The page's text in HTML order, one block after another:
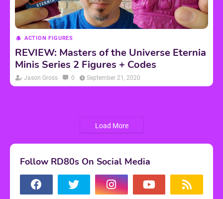
ACTION FIGURES
REVIEW: Masters of the Universe Eternia
Minis Series 2 Figures + Codes
Jason Gross 0 September 21, 2020
Load More
Follow RD80s On Social Media